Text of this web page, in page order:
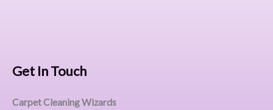
Get In Touch
Carpet Cleaning Wizards